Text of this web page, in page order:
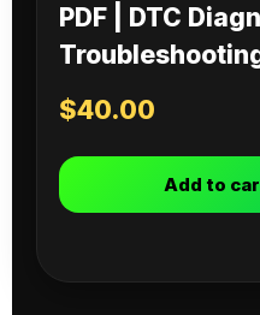
PDF | DTC
$40.00
Add to